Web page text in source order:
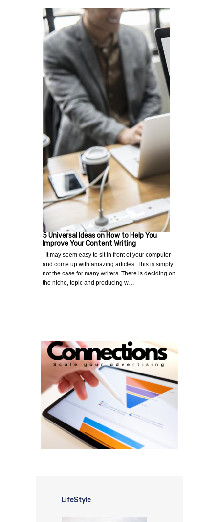
5 Universal Ideas on How to Help You
Improve Your Content Writing
It may seem easy to sit in front of your computer
and come up with amazing articles. This is simply
not the case for many writers. There is deciding on
the niche, topic and producing w…
LifeStyle